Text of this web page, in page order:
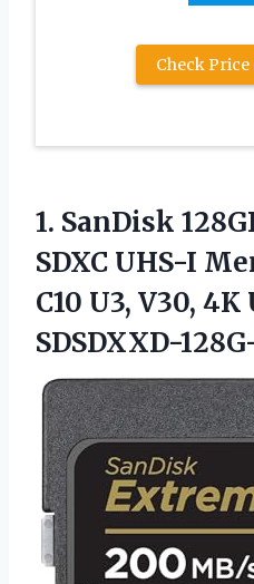
Check
1. SanDisk
SDXC UHS-I
C10 U3, V30, 4K
SDSDXXD-